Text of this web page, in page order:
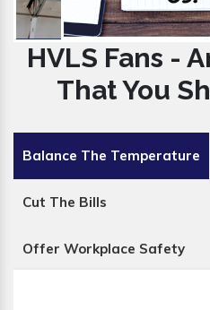
HVLS Fans -
That You
Balance The Temperature
Cut The Bills
Offer Workplace Safety